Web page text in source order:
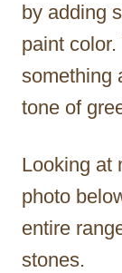
by adding
paint
something
tone of
Looking at
photo
entire
stones.